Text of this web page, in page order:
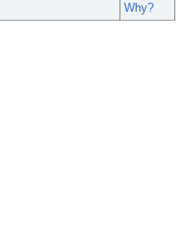
Why?